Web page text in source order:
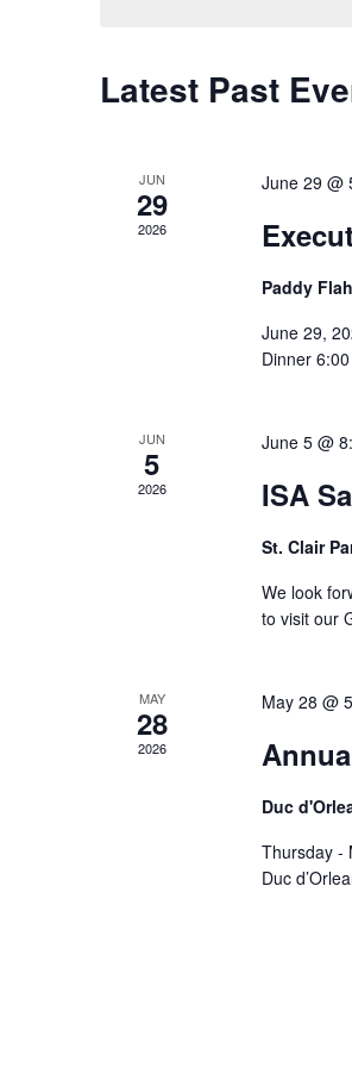
Latest Past
JUN
29
2026
June 29 @
Paddy
June 29,
Dinner
JUN
5
2026
June 5 @
ISA
St. Clair
We look
to visit our
MAY
28
2026
May 28 @
Duc
Thursday -
Duc